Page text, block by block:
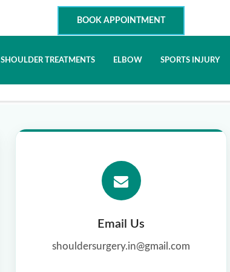
BOOK APPOINTMENT
SHOULDER TREATMENTS ELBOW SPORTS INJURY
Email Us
shouldersurgery.in@gmail.com